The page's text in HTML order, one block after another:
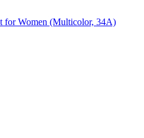
for Women (Multicolor, 34A)